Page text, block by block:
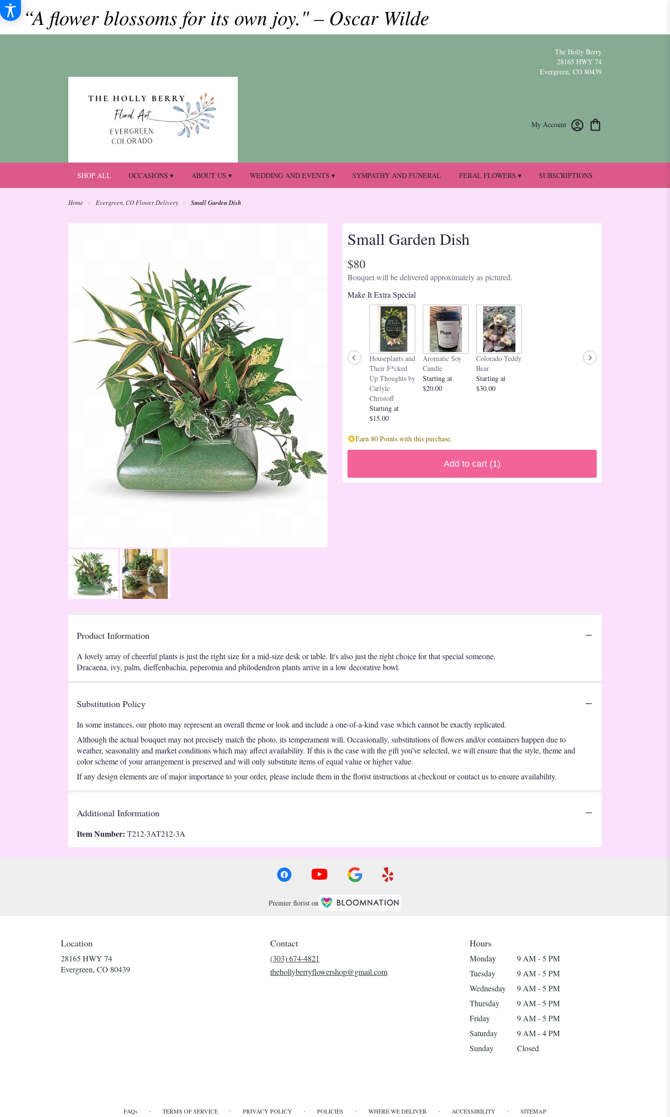
“A flower blossoms for its own joy." – Oscar Wilde
The Holly Berry
28165 HWY 74
Evergreen, CO 80439
My Account
SHOP ALL OCCASIONS ▾ ABOUT US ▾ WEDDING AND EVENTS ▾ SYMPATHY AND FUNERAL FERAL FLOWERS ▾ SUBSCRIPTIONS
Home Evergreen, CO Flower Delivery Small Garden Dish
Small Garden Dish
$80
Bouquet will be delivered approximately as pictured.
Make It Extra Special
Houseplants and
Their F*cked
Up Thoughts by
Carlyle
Christoff
Starting at
$15.00
Aromatic Soy
Candle
Starting at
$20.00
Colorado Teddy
Bear
Starting at
$30.00
Earn 80 Points with this purchase.
Add to cart (1)
Product Information
A lovely array of cheerful plants is just the right size for a mid-size desk or table. It's also just the right choice for that special someone.
Dracaena, ivy, palm, dieffenbachia, peperomia and philodendron plants arrive in a low decorative bowl.
Substitution Policy
In some instances, our photo may represent an overall theme or look and include a one-of-a-kind vase which cannot be exactly replicated.
Although the actual bouquet may not precisely match the photo, its temperament will. Occasionally, substitutions of flowers and/or containers happen due to
weather, seasonality and market conditions which may affect availability. If this is the case with the gift you’ve selected, we will ensure that the style, theme and
color scheme of your arrangement is preserved and will only substitute items of equal value or higher value.
If any design elements are of major importance to your order, please include them in the florist instructions at checkout or contact us to ensure availability.
Additional Information
Item Number: T212-3AT212-3A
Premier florist on
Location
28165 HWY 74
Evergreen, CO 80439(link
Contact
(303) 674-4821
thehollyberryflowershop@gmail.com
Hours
Monday
9 AM - 5 PM
Tuesday
9 AM - 5 PM
Wednesday
9 AM - 5 PM
Thursday
9 AM - 5 PM
Friday
9 AM - 5 PM
Saturday
9 AM - 4 PM
Sunday
Closed
FAQs · TERMS OF SERVICE · PRIVACY POLICY · POLICIES · WHERE WE DELIVER · ACCESSIBILITY · SITEMAP